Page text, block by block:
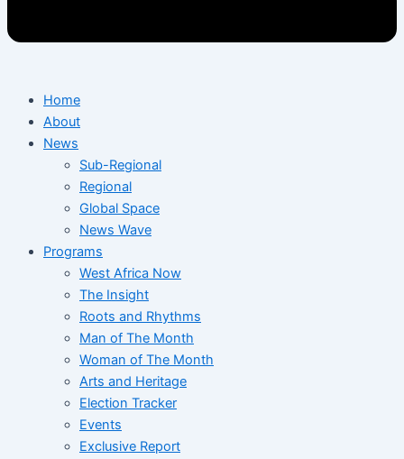
Home
About
News
Sub-Regional
Regional
Global Space
News Wave
Programs
West Africa Now
The Insight
Roots and Rhythms
Man of The Month
Woman of The Month
Arts and Heritage
Election Tracker
Events
Exclusive Report